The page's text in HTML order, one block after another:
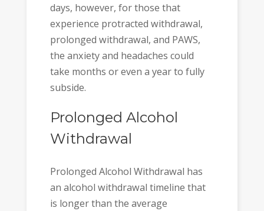
days, however, for those that
experience protracted withdrawal,
prolonged withdrawal, and PAWS,
the anxiety and headaches could
take months or even a year to fully
subside.
Prolonged Alcohol
Withdrawal
Prolonged Alcohol Withdrawal has
an alcohol withdrawal timeline that
is longer than the average